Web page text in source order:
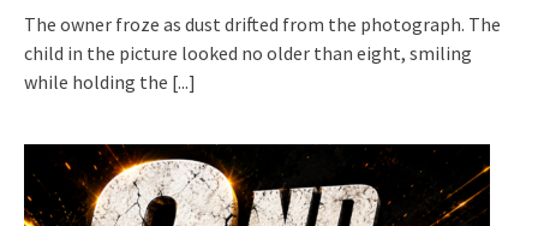
The owner froze as dust drifted from the photograph. The
child in the picture looked no older than eight, smiling
while holding the [...]